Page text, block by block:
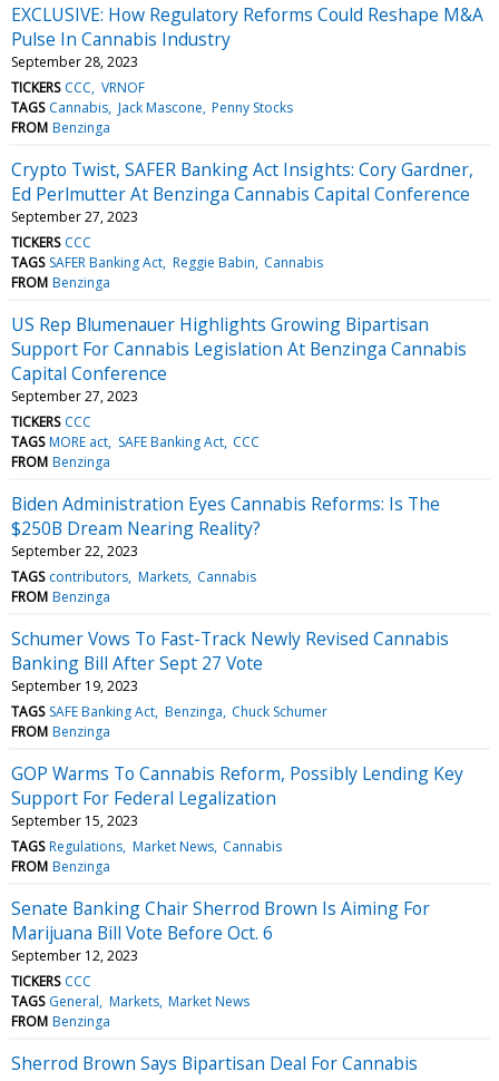
EXCLUSIVE: How Regulatory Reforms Could Reshape M&A
Pulse In Cannabis Industry
September 28, 2023
TICKERS CCC VRNOF
TAGS Cannabis Jack Mascone Penny Stocks
FROM Benzinga
Crypto Twist, SAFER Banking Act Insights: Cory Gardner,
Ed Perlmutter At Benzinga Cannabis Capital Conference
September 27, 2023
TICKERS CCC
TAGS SAFER Banking Act Reggie Babin Cannabis
FROM Benzinga
US Rep Blumenauer Highlights Growing Bipartisan
Support For Cannabis Legislation At Benzinga Cannabis
Capital Conference
September 27, 2023
TICKERS CCC
TAGS MORE act SAFE Banking Act CCC
FROM Benzinga
Biden Administration Eyes Cannabis Reforms: Is The
$250B Dream Nearing Reality?
September 22, 2023
TAGS contributors Markets Cannabis
FROM Benzinga
Schumer Vows To Fast-Track Newly Revised Cannabis
Banking Bill After Sept 27 Vote
September 19, 2023
TAGS SAFE Banking Act Benzinga Chuck Schumer
FROM Benzinga
GOP Warms To Cannabis Reform, Possibly Lending Key
Support For Federal Legalization
September 15, 2023
TAGS Regulations Market News Cannabis
FROM Benzinga
Senate Banking Chair Sherrod Brown Is Aiming For
Marijuana Bill Vote Before Oct. 6
September 12, 2023
TICKERS CCC
TAGS General Markets Market News
FROM Benzinga
Sherrod Brown Says Bipartisan Deal For Cannabis